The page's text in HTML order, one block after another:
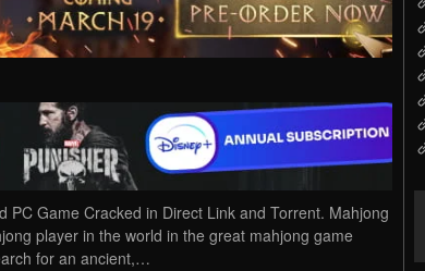
PC Game Cracked in Direct Link and Torrent. Mahjong
player in the world in the great mahjong game
for an ancient,…